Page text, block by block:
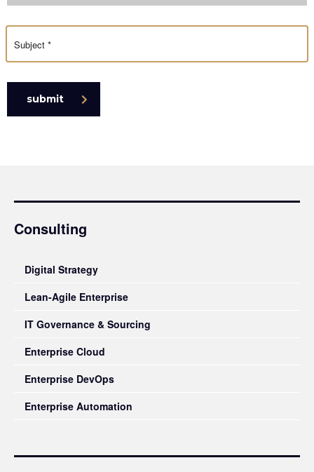
submit
Consulting
Digital Strategy
Lean-Agile Enterprise
IT Governance & Sourcing
Enterprise Cloud
Enterprise DevOps
Enterprise Automation